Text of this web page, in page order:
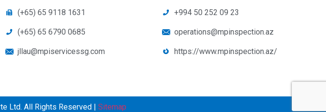
(+65) 65 9118 1631
(+65) 65 6790 0685
jllau@mpiservicessg.com
+994 50 252 09 23
operations@mpinspection.az
https://www.mpinspection.az/
Ltd. All Rights Reserved | Sitemap